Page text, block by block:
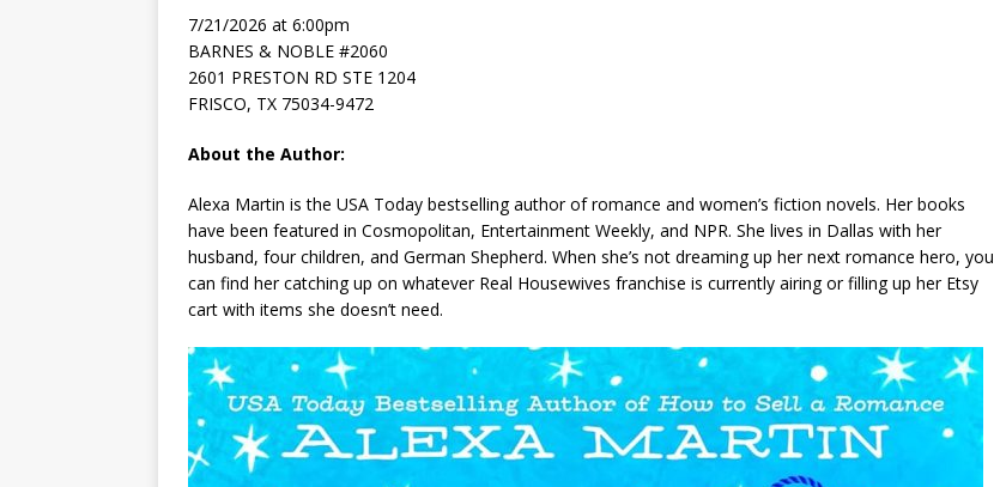
and Signed first edition copies CALIFORNIA
7/21/2026 at 6:00pm
BARNES & NOBLE #2060
2601 PRESTON RD STE 1204
FRISCO, TX 75034-9472
About the Author:
Alexa Martin is the USA Today bestselling author of romance and women’s fiction novels. Her books
have been featured in Cosmopolitan, Entertainment Weekly, and NPR. She lives in Dallas with her
husband, four children, and German Shepherd. When she’s not dreaming up her next romance hero, you
can find her catching up on whatever Real Housewives franchise is currently airing or filling up her Etsy
cart with items she doesn’t need.